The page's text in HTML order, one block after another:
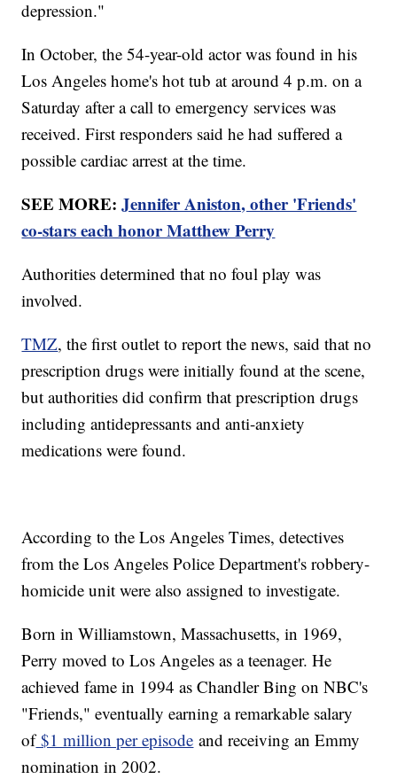
depression."
In October, the 54-year-old actor was found in his
Los Angeles home's hot tub at around 4 p.m. on a
Saturday after a call to emergency services was
received. First responders said he had suffered a
possible cardiac arrest at the time.
SEE MORE:Jennifer Aniston, other 'Friends'
co-stars each honor Matthew Perry
Authorities determined that no foul play was
involved.
TMZ, the first outlet to report the news, said that no
prescription drugs were initially found at the scene,
but authorities did confirm that prescription drugs
including antidepressants and anti-anxiety
medications were found.
According to the Los Angeles Times, detectives
from the Los Angeles Police Department's robbery-
homicide unit were also assigned to investigate.
Born in Williamstown, Massachusetts, in 1969,
Perry moved to Los Angeles as a teenager. He
achieved fame in 1994 as Chandler Bing on NBC's
"Friends," eventually earning a remarkable salary
of$1 million per episode and receiving an Emmy
nomination in 2002.